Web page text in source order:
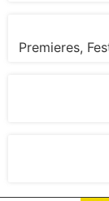
Premieres,